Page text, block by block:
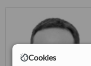
Cookies